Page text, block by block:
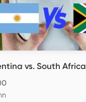
vs. South Africa